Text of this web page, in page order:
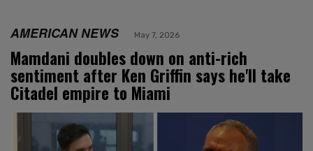
AMERICAN NEWS May 7, 2026
Mamdani doubles down on anti-rich
sentiment after Ken Griffin says he'll take
Citadel empire to Miami